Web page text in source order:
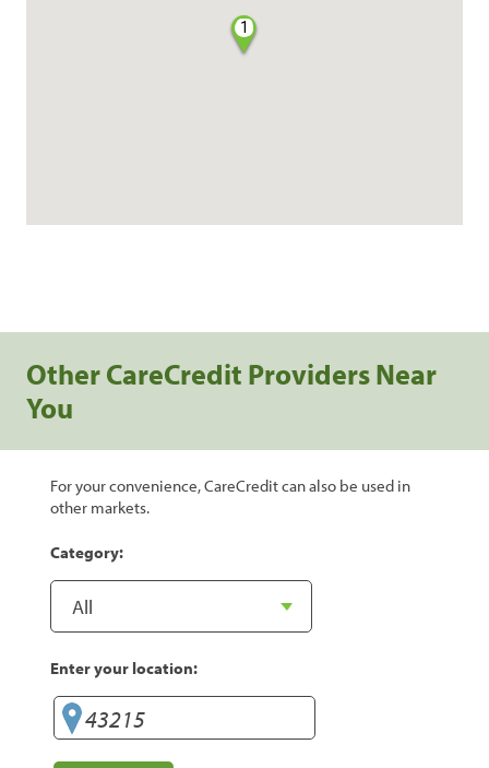
1
Other CareCredit Providers Near
You
For your convenience, CareCredit can also be used in
other markets.
Category:
Enter your location: